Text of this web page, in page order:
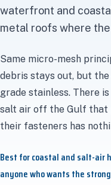
waterfront and
metal roofs where
Same micro-mesh
debris stays out, but
grade stainless. There
salt air off the Gulf that
their fasteners has
Best for coastal and salt-air
anyone who wants the